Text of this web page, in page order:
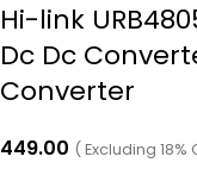
Hi-link
Dc Dc
Converter
449.00 ( Excluding 18%